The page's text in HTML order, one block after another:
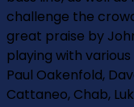
challenge the
great praise by
playing with various
Paul Oakenfold,
Cattaneo, Chab,